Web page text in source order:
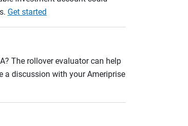
Get started
The rollover evaluator can help
a discussion with your Ameriprise